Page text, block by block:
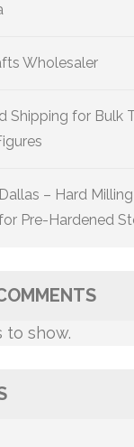
Wholesaler
Shipping for Bulk
– Hard Milling
Pre-Hardened
to show.